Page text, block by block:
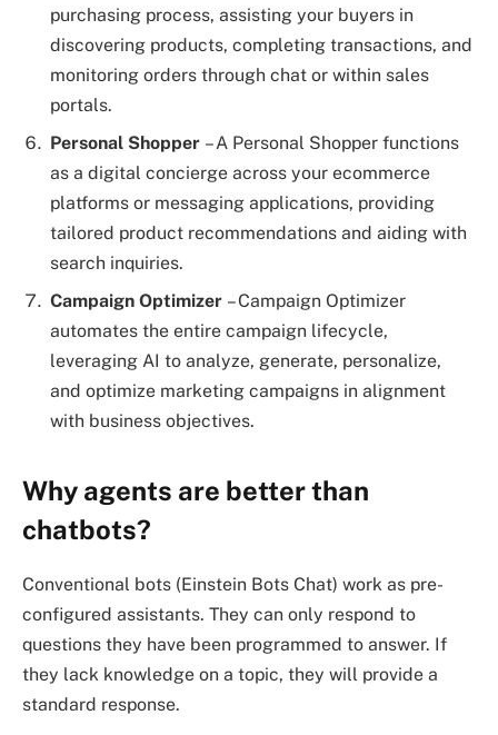
purchasing process, assisting your buyers in
discovering products, completing transactions, and
monitoring orders through chat or within sales
portals.
Personal Shopper – A Personal Shopper functions
as a digital concierge across your ecommerce
platforms or messaging applications, providing
tailored product recommendations and aiding with
search inquiries.
Campaign Optimizer – Campaign Optimizer
automates the entire campaign lifecycle,
leveraging AI to analyze, generate, personalize,
and optimize marketing campaigns in alignment
with business objectives.
Why agents are better than
chatbots?
Conventional bots (Einstein Bots Chat) work as pre-
configured assistants. They can only respond to
questions they have been programmed to answer. If
they lack knowledge on a topic, they will provide a
standard response.